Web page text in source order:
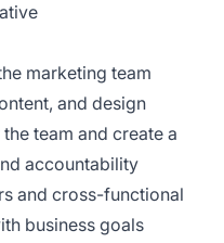
marketing team
and design
team and create a
accountability
and cross-functional
business goals